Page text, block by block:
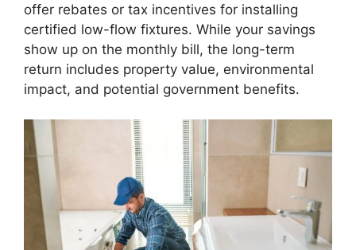
offer rebates or tax incentives for installing
certified low-flow fixtures. While your savings
show up on the monthly bill, the long-term
return includes property value, environmental
impact, and potential government benefits.